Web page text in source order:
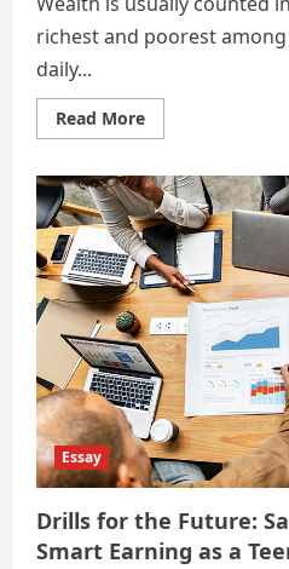
richest and poorest
daily...
Read MoreRead
more
That
Refuses
to
Be
Earned
Twice
Essay
Drills for the Future:
Smart Earning as a